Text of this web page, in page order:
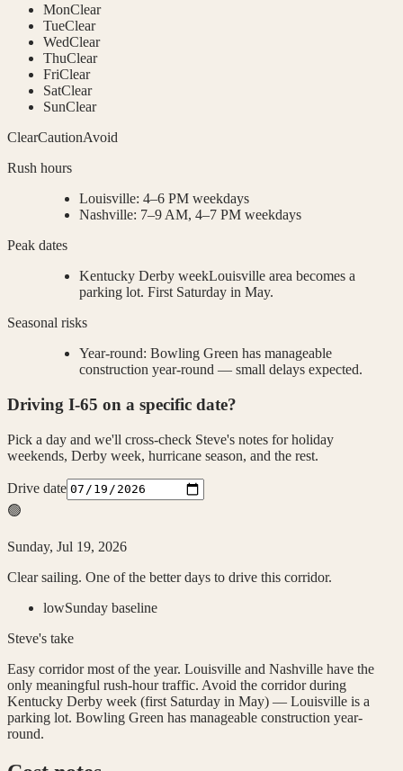
MonClear
TueClear
WedClear
ThuClear
FriClear
SatClear
SunClear
ClearCautionAvoid
Rush hours
Louisville: 4–6 PM weekdays
Nashville: 7–9 AM, 4–7 PM weekdays
Peak dates
Kentucky Derby weekLouisville area becomes a
parking lot. First Saturday in May.
Seasonal risks
Year-round: Bowling Green has manageable
construction year-round — small delays expected.
Driving I-65 on a specific date?
Pick a day and we'll cross-check Steve's notes for holiday
weekends, Derby week, hurricane season, and the rest.
Drive date
🟢
Sunday, Jul 19, 2026
Clear sailing. One of the better days to drive this corridor.
lowSunday baseline
Steve's take
Easy corridor most of the year. Louisville and Nashville have the
only meaningful rush-hour traffic. Avoid the corridor during
Kentucky Derby week (first Saturday in May) — Louisville is a
parking lot. Bowling Green has manageable construction year-
round.